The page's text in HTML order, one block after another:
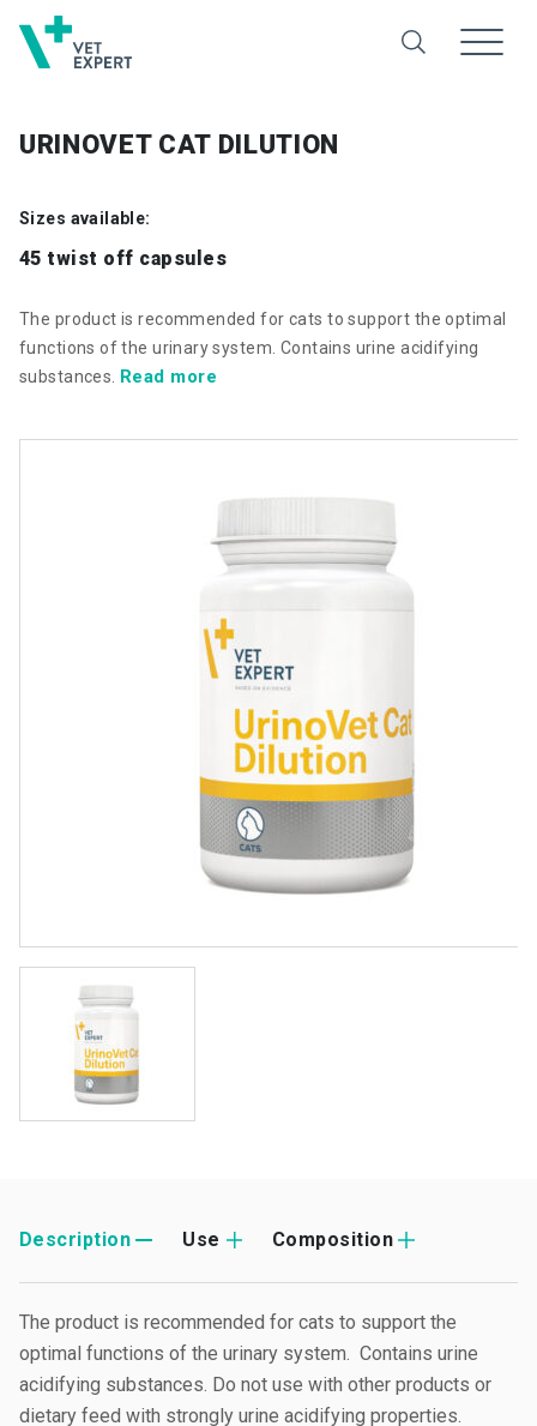
URINOVET CAT DILUTION
Sizes available:
45 twist off capsules
The product is recommended for cats to support the optimal
functions of the urinary system. Contains urine acidifying
substances. Read more
Description Use Composition
The product is recommended for cats to support the
optimal functions of the urinary system. Contains urine
acidifying substances. Do not use with other products or
dietary feed with strongly urine acidifying properties.